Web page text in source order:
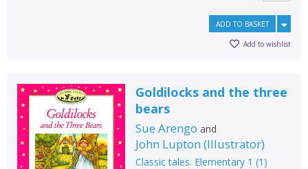
ADD TO BASKET
Add to wishlist
Goldilocks and the three
bears
Sue Arengo and
John Lupton (Illustrator)
Classic tales. Elementary 1 (1 )